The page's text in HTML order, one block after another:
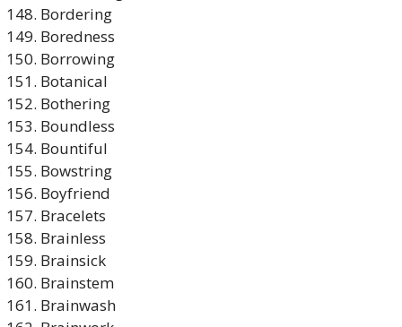
Bordering
Boredness
Borrowing
Botanical
Bothering
Boundless
Bountiful
Bowstring
Boyfriend
Bracelets
Brainless
Brainsick
Brainstem
Brainwash